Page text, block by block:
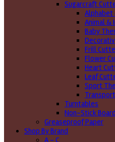
Sugarcraft
Alphabet
Animal &
Baby
Frill
Flower
Heart
Leaf
Sport
Turntables
Non-Stick
Greaseproof Paper
Shop By Brand
A - C